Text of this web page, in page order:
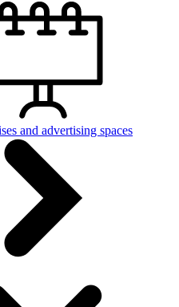
and advertising spaces